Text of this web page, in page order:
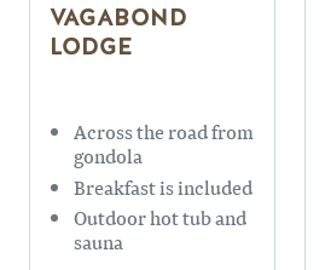
VAGABOND
LODGE
Across the road from
gondola
Breakfast is included
Outdoor hot tub and
sauna